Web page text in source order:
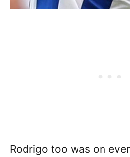
Rodrigo too was on